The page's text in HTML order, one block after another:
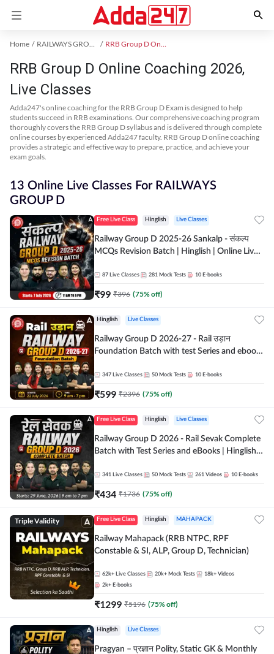
Home RAILWAYS GROUP D Exam Kit RRB Group D Online Coaching
RRB Group D Online Coaching 2026,
Live Classes
Adda247's online coaching for the RRB Group D Exam is designed to help
students succeed in RRB examinations. Our comprehensive coaching program
thoroughly covers the RRB Group D syllabus and is delivered through complete
online courses by experienced Adda247 faculty. RRB Group D online coaching
provides a strategic and effective way to prepare, practice, and achieve your
exam goals.
13 Online Live Classes For RAILWAYS
GROUP D
Free Live Class Hinglish Live Classes
Railway Group D 2025-26 Sankalp - संकल्प
MCQs Revision Batch | Hinglish | Online Live
87 Live Classes 281 Mock Tests 10 E-books
₹99 ₹396 (75% off)
Hinglish Live Classes
Railway Group D 2026-27 - Rail उड़ान
Foundation Batch with test Series and ebook
347 Live Classes 50 Mock Tests 10 E-books
₹599 ₹2396 (75% off)
Free Live Class Hinglish Live Classes
Railway Group D 2026 - Rail Sevak Complete
Batch with Test Series and eBooks | Hinglish |
341 Live Classes 50 Mock Tests 261 Videos 10 E-books
₹434 ₹1736 (75% off)
Triple Validity Free Live Class Hinglish MAHAPACK
Railway Mahapack (RRB NTPC, RPF
Constable & SI, ALP, Group D, Technician)
62k+ Live Classes 20k+ Mock Tests 18k+ Videos
2k+ E-books
₹1299 ₹5196 (75% off)
Hinglish Live Classes
Pragyan – प्रज्ञान Polity, Static GK & Monthly